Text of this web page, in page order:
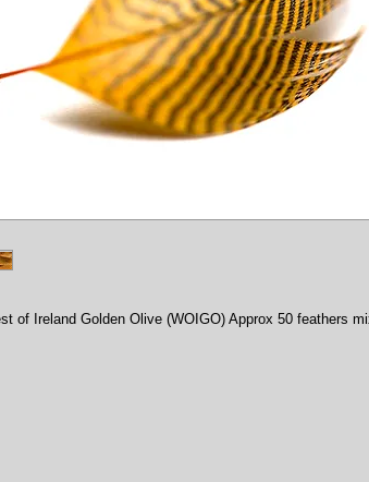
of Ireland Golden Olive (WOIGO) Approx 50 feathers